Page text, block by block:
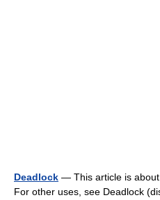
Deadlock — This article is about
For other uses, see Deadlock